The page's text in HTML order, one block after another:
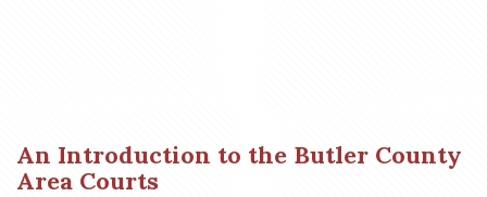
An Introduction to the Butler County
Area Courts